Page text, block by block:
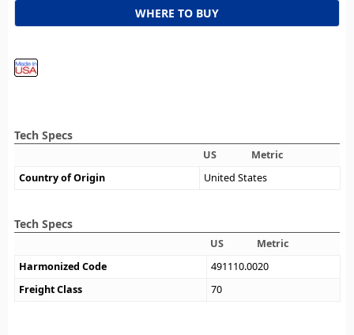
WHERE TO BUY
Tech Specs
US
Metric
Country of Origin
United States
Tech Specs
US
Metric
Harmonized Code
491110.0020
Freight Class
70